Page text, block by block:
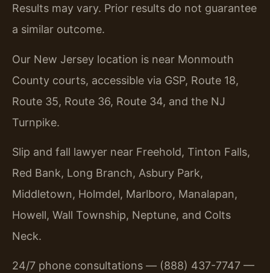
Results may vary. Prior results do not guarantee
a similar outcome.
Our New Jersey location is near Monmouth
County courts, accessible via GSP, Route 18,
Route 35, Route 36, Route 34, and the NJ
Turnpike.
Slip and fall lawyer near Freehold, Tinton Falls,
Red Bank, Long Branch, Asbury Park,
Middletown, Holmdel, Marlboro, Manalapan,
Howell, Wall Township, Neptune, and Colts
Neck.
24/7 phone consultations — (888) 437-7747 —